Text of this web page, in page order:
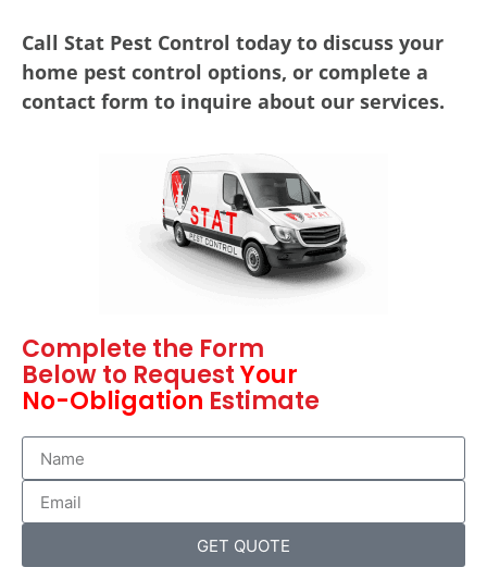
Complete the Form
Below to RequestYour
No-Obligation Estimate
GET QUOTE
Call Stat Pest Control today to discuss your
home pest control options, or complete a
contact form to inquire about our services.